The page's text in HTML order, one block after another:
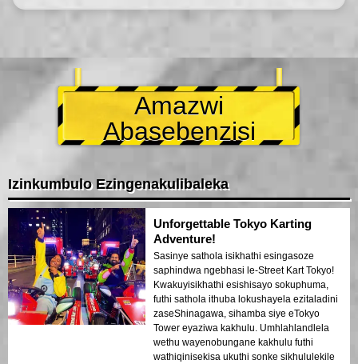
Amazwi
Abasebenzisi
Izinkumbulo Ezingenakulibaleka
Unforgettable Tokyo Karting
Adventure!
Sasinye sathola isikhathi esingasoze
saphindwa ngebhasi le-Street Kart Tokyo!
Kwakuyisikhathi esishisayo sokuphuma,
futhi sathola ithuba lokushayela ezitaladini
zaseShinagawa, sihamba siye eTokyo
Tower eyaziwa kakhulu. Umhlahlandlela
wethu wayenobungane kakhulu futhi
wathiqinisekisa ukuthi sonke sikhululekile